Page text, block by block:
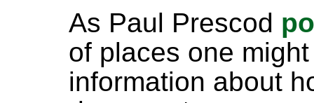
As Paul Prescod
of places one
information about